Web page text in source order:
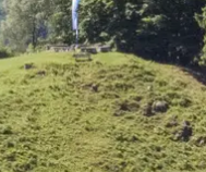
Chiemgau-
Area
Contact